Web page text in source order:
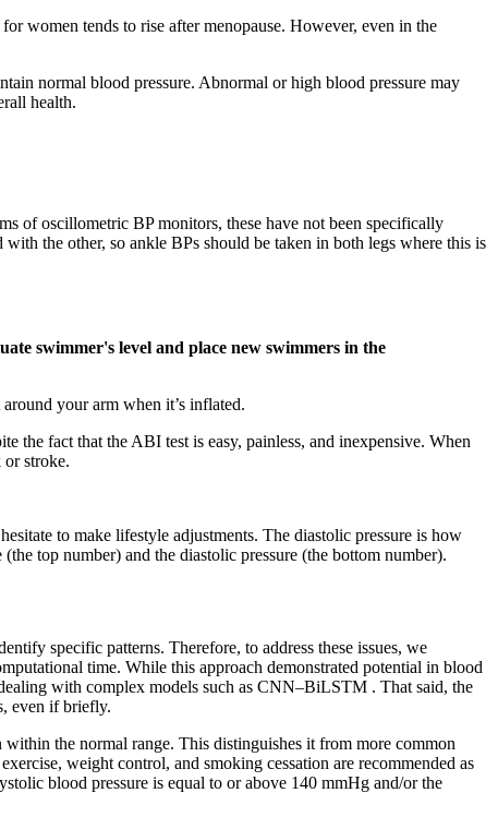
women tends to rise after menopause. However, even in the
normal blood pressure. Abnormal or high blood pressure may
health.
of oscillometric BP monitors, these have not been specifically
the other, so ankle BPs should be taken in both legs where this is
swimmer's level and place new swimmers in the
your arm when it’s inflated.
the fact that the ABI test is easy, painless, and inexpensive. When
or stroke.
to make lifestyle adjustments. The diastolic pressure is how
top number) and the diastolic pressure (the bottom number).
specific patterns. Therefore, to address these issues, we
time. While this approach demonstrated potential in blood
with complex models such as CNN–BiLSTM . That said, the
even if briefly.
the normal range. This distinguishes it from more common
weight control, and smoking cessation are recommended as
blood pressure is equal to or above 140 mmHg and/or the